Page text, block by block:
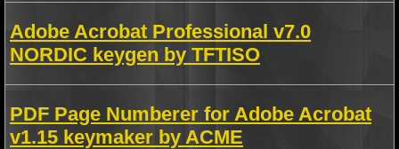
Adobe Acrobat Professional v7.0
NORDIC keygen by TFTISO
PDF Page Numberer for Adobe Acrobat
v1.15 keymaker by ACME